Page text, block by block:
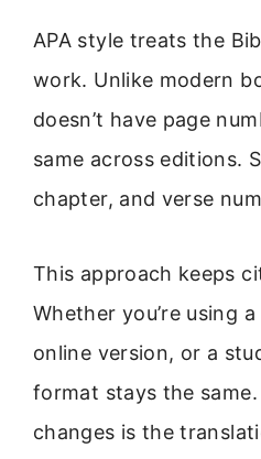
APA style treats the
work. Unlike modern
doesn’t have page
same across editions.
chapter, and verse
This approach keeps
Whether you’re using
online version, or a
format stays the
changes is the